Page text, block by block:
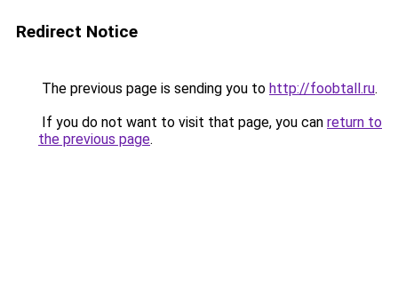
Redirect Notice
The previous page is sending you to http://foobtall.ru.
If you do not want to visit that page, you can return to
the previous page.